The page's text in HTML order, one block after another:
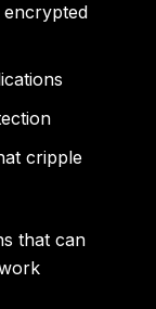
encrypted
cripple
that can